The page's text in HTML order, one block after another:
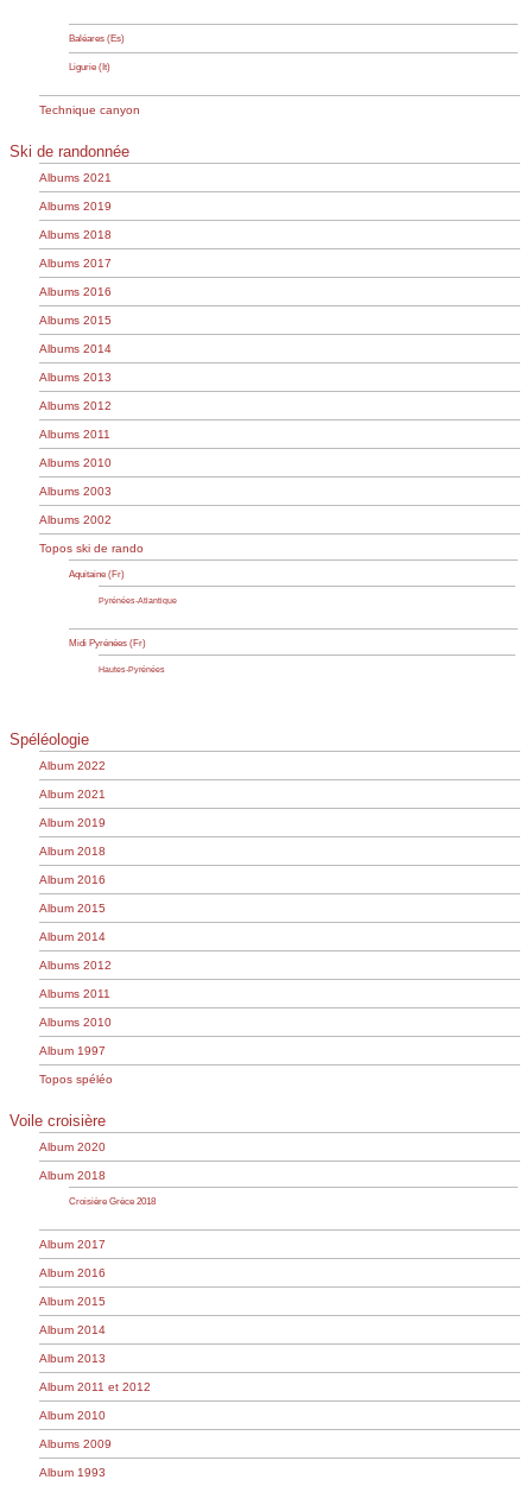
Baléares (Es)
Ligurie (It)
Technique canyon
Ski de randonnée
Albums 2021
Albums 2019
Albums 2018
Albums 2017
Albums 2016
Albums 2015
Albums 2014
Albums 2013
Albums 2012
Albums 2011
Albums 2010
Albums 2003
Albums 2002
Topos ski de rando
Aquitaine (Fr)
Pyrénées-Atlantique
Midi Pyrénées (Fr)
Hautes-Pyrénées
Spéléologie
Album 2022
Album 2021
Album 2019
Album 2018
Album 2016
Album 2015
Album 2014
Albums 2012
Albums 2011
Albums 2010
Album 1997
Topos spéléo
Voile croisière
Album 2020
Album 2018
Croisière Grèce 2018
Album 2017
Album 2016
Album 2015
Album 2014
Album 2013
Album 2011 et 2012
Album 2010
Albums 2009
Album 1993